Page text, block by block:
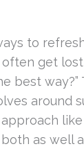
to refresh
get
best way?”
around
like
as well